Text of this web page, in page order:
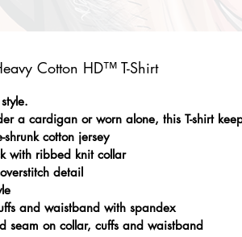
Cotton HD™ T-Shirt
a cardigan or worn alone, this T-shirt
shrunk cotton jersey
with ribbed knit collar
detail
and waistband with spandex
seam on collar, cuffs and waistband